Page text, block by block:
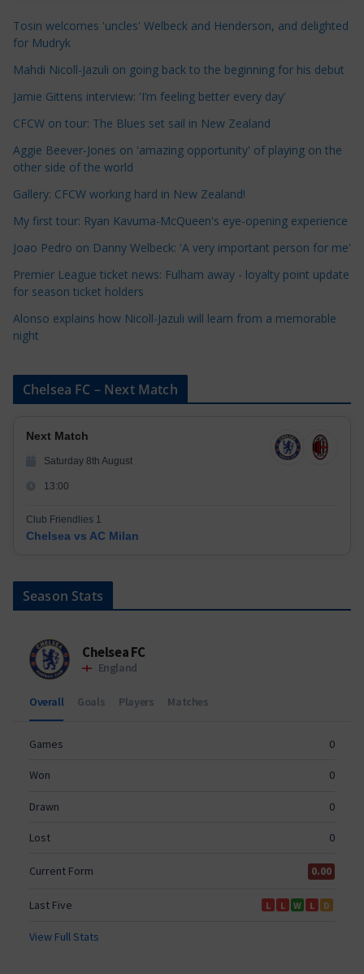
e
C
a
e
g
o
r
s
Tosin welcomes 'uncles' Welbeck and Henderson, and delighted
for Mudryk
Mahdi Nicoll-Jazuli on going back to the beginning for his debut
Jamie Gittens interview: 'I’m feeling better every day'
CFCW on tour: The Blues set sail in New Zealand
Aggie Beever-Jones on 'amazing opportunity' of playing on the
other side of the world
Gallery: CFCW working hard in New Zealand!
My first tour: Ryan Kavuma-McQueen's eye-opening experience
Joao Pedro on Danny Welbeck: 'A very important person for me'
Premier League ticket news: Fulham away - loyalty point update
for season ticket holders
Alonso explains how Nicoll-Jazuli will learn from a memorable
night
Chelsea FC – Next Match
Next Match
Saturday 8th August
13:00
Club Friendlies 1
Chelsea vs AC Milan
Season Stats